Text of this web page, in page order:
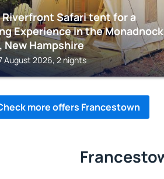
Riverfront Safari tent for a
Experience in the Monadnock
New Hampshire
August 2026, 2 nights
more offers Francestown